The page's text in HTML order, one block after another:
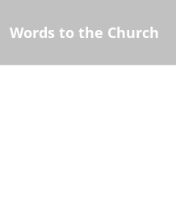
Words to the Church